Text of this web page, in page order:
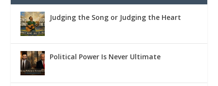
Judging the Song or Judging the Heart
Political Power Is Never Ultimate